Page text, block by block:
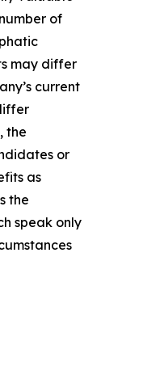
of
may differ
current
the
or
as
the
speak only